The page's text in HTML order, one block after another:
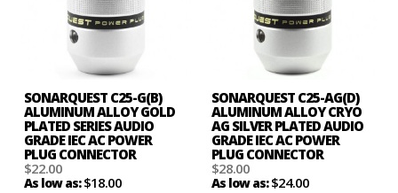
SONARQUEST C25-G(B)
ALUMINUM ALLOY GOLD
PLATED SERIES AUDIO
GRADE IEC AC POWER
PLUG CONNECTOR
$22.00
As low as:$18.00
SONARQUEST C25-AG(D)
ALUMINUM ALLOY CRYO
AG SILVER PLATED AUDIO
GRADE IEC AC POWER
PLUG CONNECTOR
$28.00
As low as:$24.00